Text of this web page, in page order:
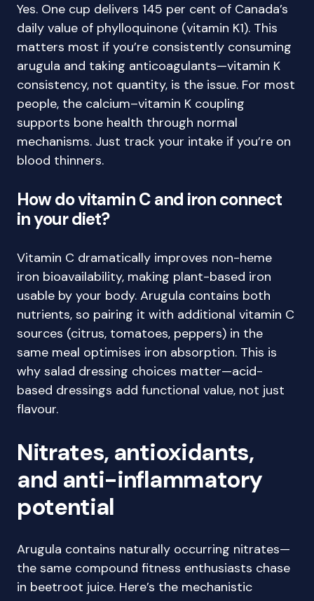
Yes. One cup delivers 145 per cent of Canada’s
daily value of phylloquinone (vitamin K1). This
matters most if you’re consistently consuming
arugula and taking anticoagulants—vitamin K
consistency, not quantity, is the issue. For most
people, the calcium–vitamin K coupling
supports bone health through normal
mechanisms. Just track your intake if you’re on
blood thinners.
How do vitamin C and iron connect
in your diet?
Vitamin C dramatically improves non-heme
iron bioavailability, making plant-based iron
usable by your body. Arugula contains both
nutrients, so pairing it with additional vitamin C
sources (citrus, tomatoes, peppers) in the
same meal optimises iron absorption. This is
why salad dressing choices matter—acid-
based dressings add functional value, not just
flavour.
Nitrates, antioxidants,
and anti-inflammatory
potential
Arugula contains naturally occurring nitrates—
the same compound fitness enthusiasts chase
in beetroot juice. Here’s the mechanistic